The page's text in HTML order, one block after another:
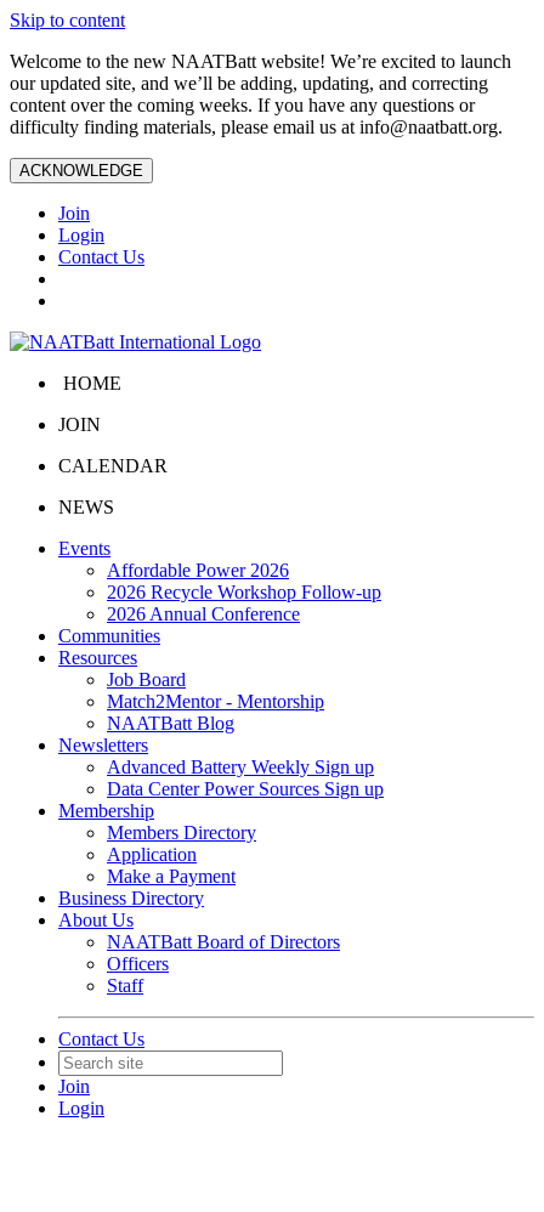
Skip to content
Welcome to the new NAATBatt website! We’re excited to launch
our updated site, and we’ll be adding, updating, and correcting
content over the coming weeks. If you have any questions or
difficulty finding materials, please email us at info@naatbatt.org.
ACKNOWLEDGE
Join
Login
Contact Us
HOME
JOIN
CALENDAR
NEWS
Events
Affordable Power 2026
2026 Recycle Workshop Follow-up
2026 Annual Conference
Communities
Resources
Job Board
Match2Mentor - Mentorship
NAATBatt Blog
Newsletters
Advanced Battery Weekly Sign up
Data Center Power Sources Sign up
Membership
Members Directory
Application
Make a Payment
Business Directory
About Us
NAATBatt Board of Directors
Officers
Staff
Contact Us
Join
Login